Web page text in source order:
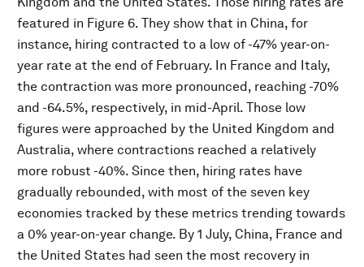
featured in Figure 6. They show that in China, for
instance, hiring contracted to a low of -47% year-on-
year rate at the end of February. In France and Italy,
the contraction was more pronounced, reaching -70%
and -64.5%, respectively, in mid-April. Those low
figures were approached by the United Kingdom and
Australia, where contractions reached a relatively
more robust -40%. Since then, hiring rates have
gradually rebounded, with most of the seven key
economies tracked by these metrics trending towards
a 0% year-on-year change. By 1 July, China, France and
the United States had seen the most recovery in